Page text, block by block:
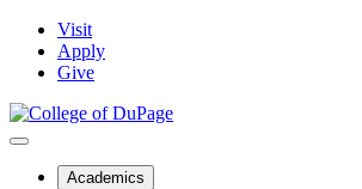
Visit
Apply
Give
Academics